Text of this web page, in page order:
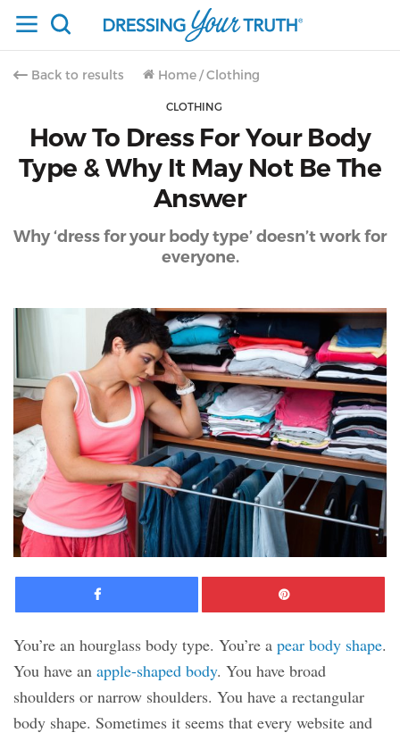
Back to results Home / Clothing
CLOTHING
How To Dress For Your Body
Type & Why It May Not Be The
Answer
Why ‘dress for your body type’ doesn’t work for
everyone.
Facebook
You’re an hourglass body type. You’re a pear body shape.
You have an apple-shaped body. You have broad
shoulders or narrow shoulders. You have a rectangular
body shape. Sometimes it seems that every website and